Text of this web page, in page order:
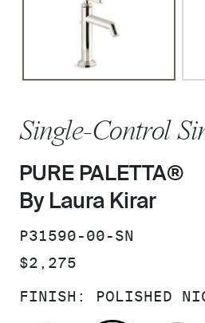
Single-Control
PURE PALETTA®
By Laura Kirar
SKU:
P31590-00-SN
PRICE:
$2,275
FINISH: POLISHED